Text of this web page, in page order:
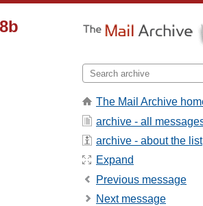
The Mail Archive
archive - all
archive - about the list
Expand
Previous message
Next message